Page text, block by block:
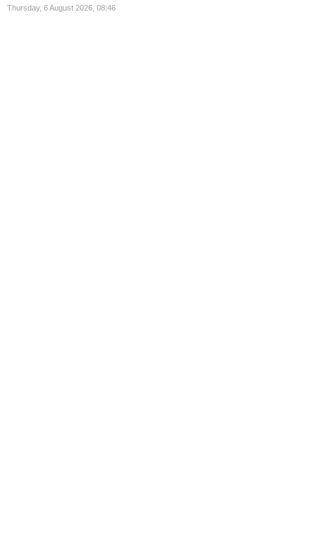
Thursday, 6 August 2026, 08:46